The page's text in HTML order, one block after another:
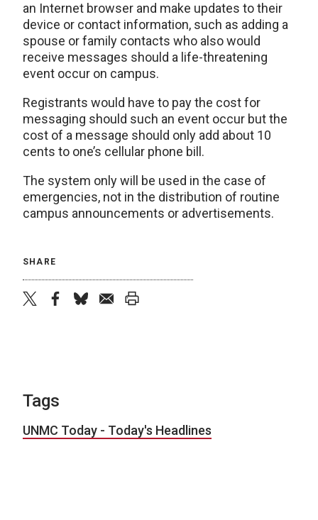
an Internet browser and make updates to their
device or contact information, such as adding a
spouse or family contacts who also would
receive messages should a life-threatening
event occur on campus.
Registrants would have to pay the cost for
messaging should such an event occur but the
cost of a message should only add about 10
cents to one’s cellular phone bill.
The system only will be used in the case of
emergencies, not in the distribution of routine
campus announcements or advertisements.
SHARE
Tags
UNMC Today - Today's Headlines